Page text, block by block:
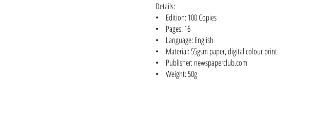
Details:
• Edition: 100 Copies
• Pages: 16
• Language: English
• Material: 55gsm paper, digital colour print
• Publisher: newspaperclub.com
• Weight: 50g